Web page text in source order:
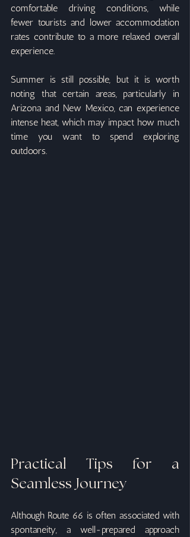
comfortable driving conditions, while
fewer tourists and lower accommodation
rates contribute to a more relaxed overall
experience.
Summer is still possible, but it is worth
noting that certain areas, particularly in
Arizona and New Mexico, can experience
intense heat, which may impact how much
time you want to spend exploring
outdoors.
Practical Tips for a
Seamless Journey
Although Route 66 is often associated with
spontaneity, a well-prepared approach